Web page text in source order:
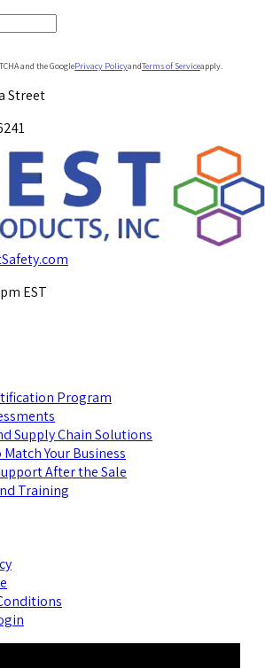
and the GooglePrivacy PolicyandTerms of Serviceapply.
Street
EST
Program
Supply Chain Solutions
Your Business
After the Sale
Training